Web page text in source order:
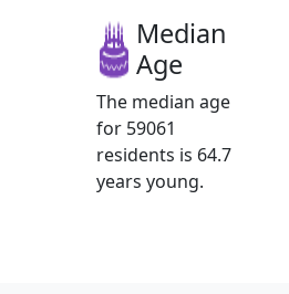
Median
Age
The median age
for 59061
residents is 64.7
years young.